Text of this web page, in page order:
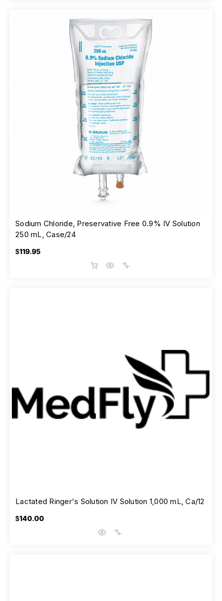
Sodium Chloride, Preservative Free 0.9% IV Solution
250 mL, Case/24
$119.95
Lactated Ringer's Solution IV Solution 1,000 mL, Ca/12
$140.00